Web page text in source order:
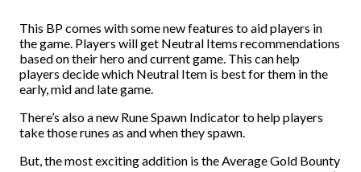
This BP comes with some new features to aid players in
the game. Players will get Neutral Items recommendations
based on their hero and current game. This can help
players decide which Neutral Item is best for them in the
early, mid and late game.
There’s also a new Rune Spawn Indicator to help players
take those runes as and when they spawn.
But, the most exciting addition is the Average Gold Bounty